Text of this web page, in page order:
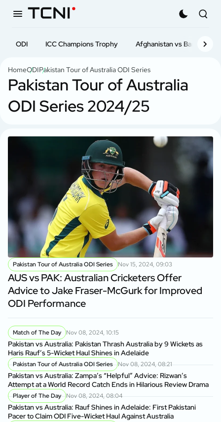
Latest News T20 ODI T20i Test First-
ODI ICC Champions Trophy Afghanistan vs
HomeODIPakistan Tour of Australia ODI Series
Pakistan Tour of Australia
ODI Series 2024/25
Pakistan Tour of Australia ODI Series Nov 15, 2024, 09:03
AUS vs PAK: Australian Cricketers Offer
Advice to Jake Fraser-McGurk for Improved
ODI Performance
Match of The Day Nov 08, 2024, 10:15
Pakistan vs Australia: Pakistan Thrash Australia by 9 Wickets as
Haris Rauf’s 5-Wicket Haul Shines in Adelaide
Pakistan Tour of Australia ODI Series Nov 08, 2024, 08:21
Pakistan vs Australia: Zampa’s “Helpful” Advice: Rizwan’s
Attempt at a World Record Catch Ends in Hilarious Review Drama
Player of The Day Nov 08, 2024, 08:04
Pakistan vs Australia: Rauf Shines in Adelaide: First Pakistani
Pacer to Claim ODI Five-Wicket Haul Against Australia